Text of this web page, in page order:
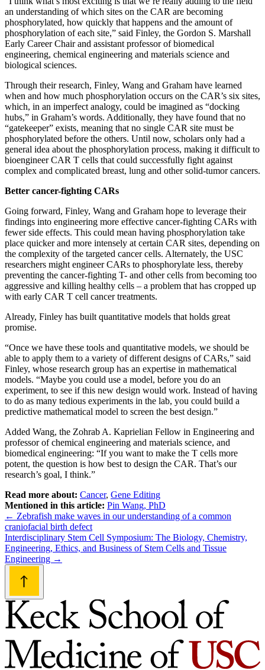
an understanding of which sites on the CAR are becoming
phosphorylated, how quickly that happens and the amount of
phosphorylation of each site,” said Finley, the Gordon S. Marshall
Early Career Chair and assistant professor of biomedical
engineering, chemical engineering and materials science and
biological sciences.
Through their research, Finley, Wang and Graham have learned
when and how much phosphorylation occurs on the CAR’s six sites,
which, in an imperfect analogy, could be imagined as “docking
hubs,” in Graham’s words. Additionally, they have found that no
“gatekeeper” exists, meaning that no single CAR site must be
phosphorylated before the others. Until now, scholars only had a
general idea about the phosphorylation process, making it difficult to
bioengineer CAR T cells that could successfully fight against
complex and complicated breast, lung and other solid-tumor cancers.
Better cancer-fighting CARs
Going forward, Finley, Wang and Graham hope to leverage their
findings into engineering more effective cancer-fighting CARs with
fewer side effects. This could mean having phosphorylation take
place quicker and more intensely at certain CAR sites, depending on
the complexity of the targeted cancer cells. Alternately, the USC
researchers might engineer CARs to phosphorylate less, thereby
preventing the cancer-fighting T- and other cells from becoming too
aggressive and killing healthy cells – a problem that has cropped up
with early CAR T cell cancer treatments.
Already, Finley has built quantitative models that holds great
promise.
“Once we have these tools and quantitative models, we should be
able to apply them to a variety of different designs of CARs,” said
Finley, whose research group has an expertise in mathematical
models. “Maybe you could use a model, before you do an
experiment, to see if this new design would work. Instead of having
to do as many tedious experiments in the lab, you could build a
predictive mathematical model to screen the best design.”
Added Wang, the Zohrab A. Kaprielian Fellow in Engineering and
professor of chemical engineering and materials science, and
biomedical engineering: “If you want to make the T cells more
potent, the question is how best to design the CAR. That’s our
research’s goal, I think.”
Read more about: Cancer, Gene Editing
Mentioned in this article: Pin Wang, PhD
Post
navigation
← Zebrafish make waves in our understanding of a common
craniofacial birth defect
Interdisciplinary Stem Cell Symposium: The Biology, Chemistry,
Engineering, Ethics, and Business of Stem Cells and Tissue
Engineering →